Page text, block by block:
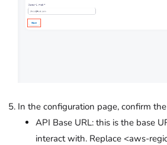
In the configuration page, confirm
API Base URL: this is the base
interact with. Replace <aws-